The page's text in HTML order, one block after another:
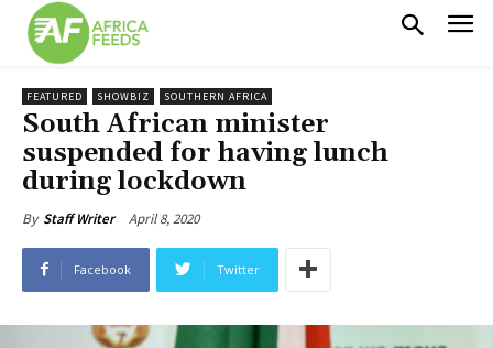
FEATURED SHOWBIZ SOUTHERN AFRICA
South African minister
suspended for having lunch
during lockdown
By Staff Writer April 8, 2020
Facebook Twitter